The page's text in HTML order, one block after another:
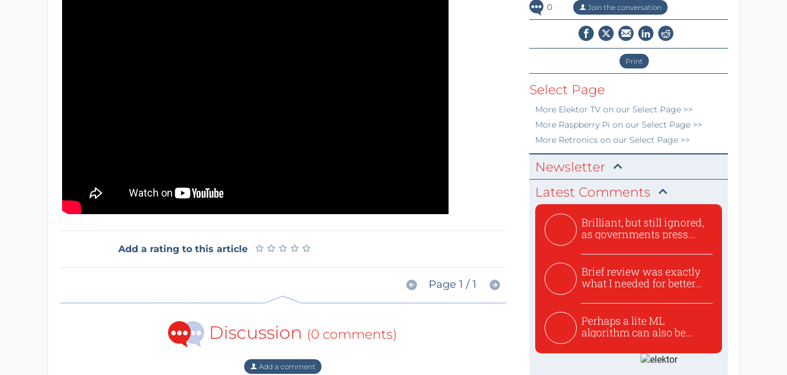
Add a rating to this article ★ ★ ★ ★ ★
★ ★ ★ ★ ★
Page 1 / 1
Discussion (0 comments)
Add a comment
0 Join the conversation
Print
Select Page
More Elektor TVon our Select Page >>
More Raspberry Pi on our Select Page >>
More Retronicson our Select Page >>
Newsletter
Latest Comments
Brilliant, but still ignored,
as governments press...
Brief review was exactly
what I needed for better...
Perhaps a lite ML
algorithm can also be